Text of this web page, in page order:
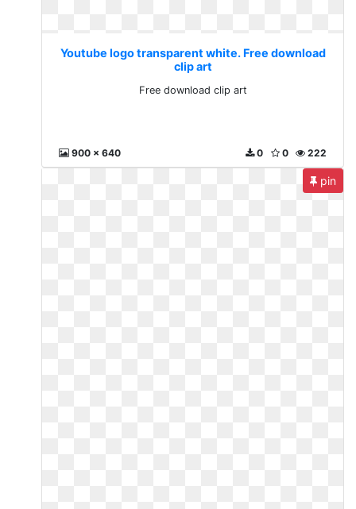
Youtube logo transparent white. Free download
clip art
Free download clip art
900 x 640 222
0
0
pin